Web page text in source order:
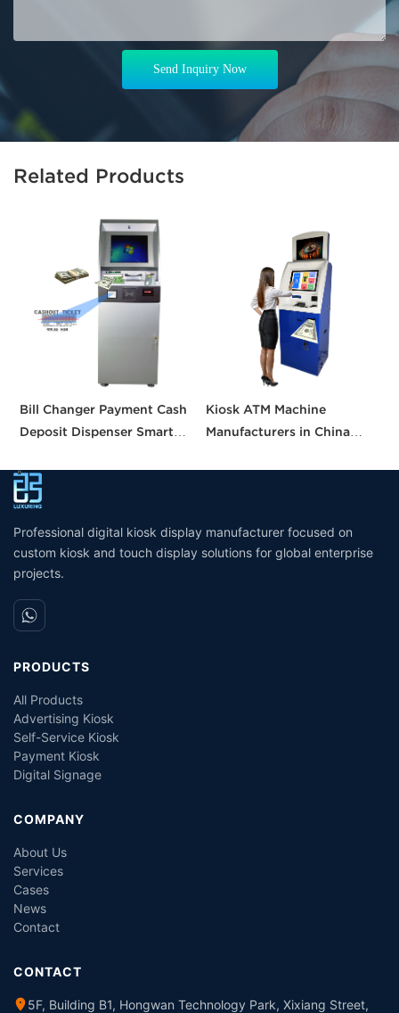
Send Inquiry Now
Related Products
Bill Changer Payment Cash
Deposit Dispenser Smart
Solution Machine Custom
Self- Service Payment Kiosk
Kiosk ATM Machine
Manufacturers in China
Professional digital kiosk display manufacturer focused on
custom kiosk and touch display solutions for global enterprise
projects.
PRODUCTS
All Products
Advertising Kiosk
Self-Service Kiosk
Payment Kiosk
Digital Signage
COMPANY
About Us
Services
Cases
News
Contact
CONTACT
5F, Building B1, Hongwan Technology Park, Xixiang Street,